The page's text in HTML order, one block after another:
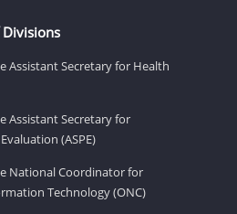
Divisions
Assistant Secretary for Health
Assistant Secretary for
(ASPE)
National Coordinator for
Technology (ONC)